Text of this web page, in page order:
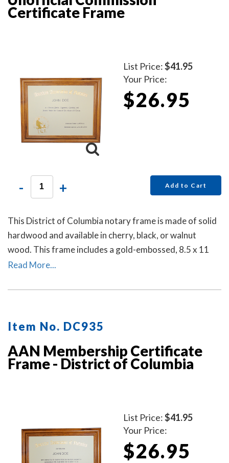
Certificate Frame
List Price:$41.95
Your Price:
$26.95
- + Add to Cart
This District of Columbia notary frame is made of solid
hardwood and available in cherry, black, or walnut
wood. This frame includes a gold-embossed, 8.5 x 11
inch unofficial notary certificate. The certificate comes
your District of Columbia notary commission
Read More...
Item No. DC935
AAN Membership Certificate
Frame - District of Columbia
List Price:$41.95
Your Price:
$26.95